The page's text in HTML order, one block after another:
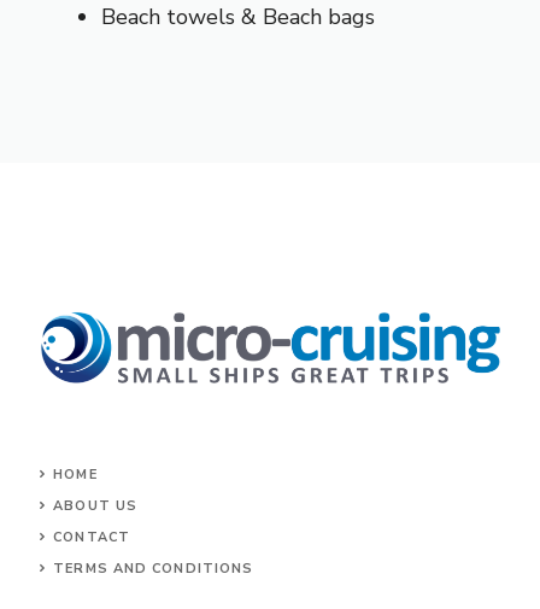
Beach towels & Beach bags
HOME
ABOUT US
CONTACT
TERMS AND CONDITIONS